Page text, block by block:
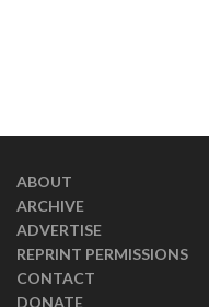
ABOUT
ARCHIVE
ADVERTISE
REPRINT PERMISSIONS
CONTACT
DONATE